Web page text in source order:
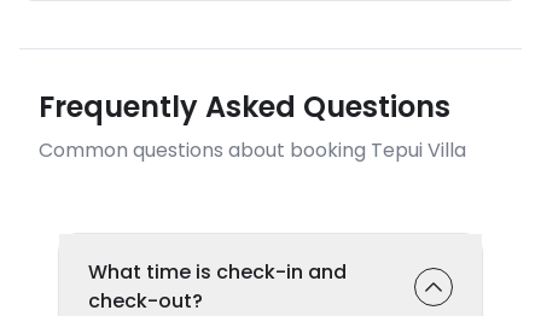
Frequently Asked Questions
Common questions about booking Tepui Villa
What time is check-in and
check-out?